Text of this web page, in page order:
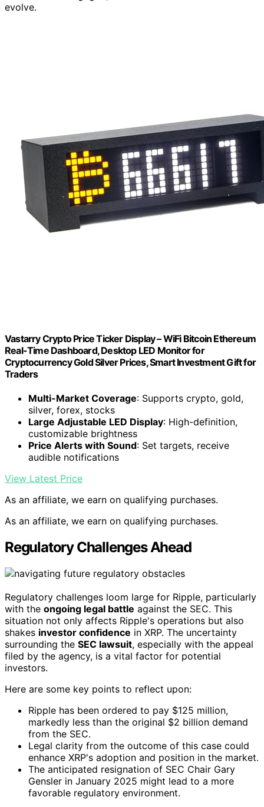
evolve.
Vastarry Crypto Price Ticker Display – WiFi Bitcoin Ethereum
Real-Time Dashboard, Desktop LED Monitor for
Cryptocurrency Gold Silver Prices, Smart Investment Gift for
Traders
Multi-Market Coverage: Supports crypto, gold,
silver, forex, stocks
Large Adjustable LED Display: High-definition,
customizable brightness
Price Alerts with Sound: Set targets, receive
audible notifications
View Latest Price
As an affiliate, we earn on qualifying purchases.
As an affiliate, we earn on qualifying purchases.
Regulatory Challenges Ahead
Regulatory challenges loom large for Ripple, particularly
with the ongoing legal battle against the SEC. This
situation not only affects Ripple's operations but also
shakes investor confidence in XRP. The uncertainty
surrounding the SEC lawsuit, especially with the appeal
filed by the agency, is a vital factor for potential
investors.
Here are some key points to reflect upon:
Ripple has been ordered to pay $125 million,
markedly less than the original $2 billion demand
from the SEC.
Legal clarity from the outcome of this case could
enhance XRP's adoption and position in the market.
The anticipated resignation of SEC Chair Gary
Gensler in January 2025 might lead to a more
favorable regulatory environment.